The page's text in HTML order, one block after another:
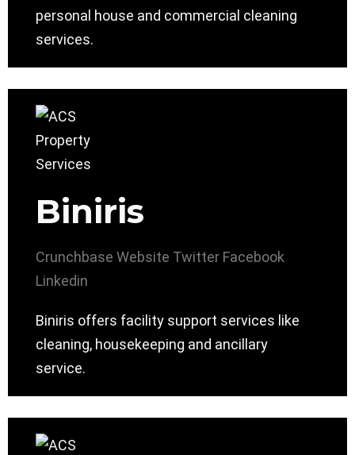
personal house and commercial cleaning
services.
Biniris
Crunchbase Website Twitter Facebook
Linkedin
Biniris offers facility support services like
cleaning, housekeeping and ancillary
service.